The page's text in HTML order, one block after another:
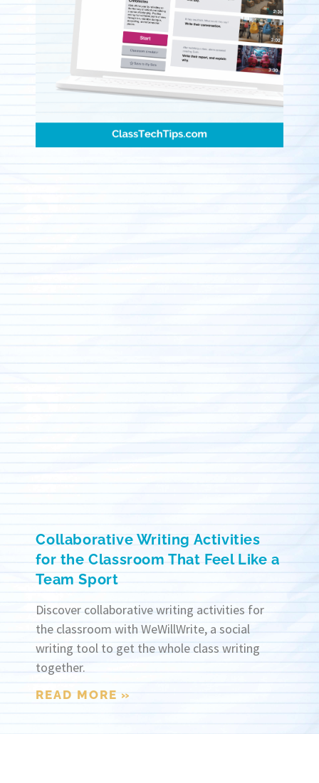
Collaborative Writing Activities
for the Classroom That Feel Like a
Team Sport
Discover collaborative writing activities for
the classroom with WeWillWrite, a social
writing tool to get the whole class writing
together.
READ MORE »